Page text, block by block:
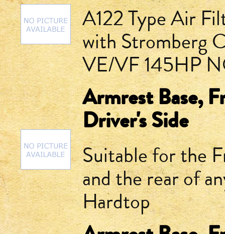
A122 Type Air
with Stromberg
VE/VF 145HP
Armrest Base,
Driver's Side
Suitable for the
and the rear of
Hardtop